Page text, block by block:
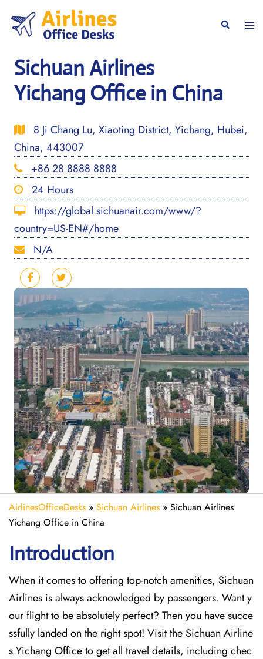
content
Search
Sichuan Airlines
Yichang Office in China
8 Ji Chang Lu, Xiaoting District, Yichang, Hubei,
China, 443007
+86 28 8888 8888
24 Hours
https://global.sichuanair.com/www/?
country=US-EN#/home
N/A
AirlinesOfficeDesks » Sichuan Airlines » Sichuan Airlines
Yichang Office in China
Introduction
When it comes to offering top-notch amenities, Sichuan
Airlines is always acknowledged by passengers. Want y
our flight to be absolutely perfect? Then you have succe
ssfully landed on the right spot! Visit the Sichuan Airline
s Yichang Officeto get all travel details, including chec